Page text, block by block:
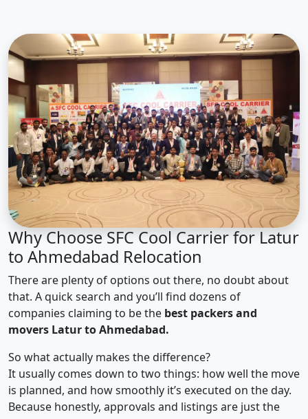
Why Choose SFC Cool Carrier for Latur
to Ahmedabad Relocation
There are plenty of options out there, no doubt about
that. A quick search and you’ll find dozens of
companies claiming to be the best packers and
movers Latur to Ahmedabad.
So what actually makes the difference?
It usually comes down to two things: how well the move
is planned, and how smoothly it’s executed on the day.
Because honestly, approvals and listings are just the